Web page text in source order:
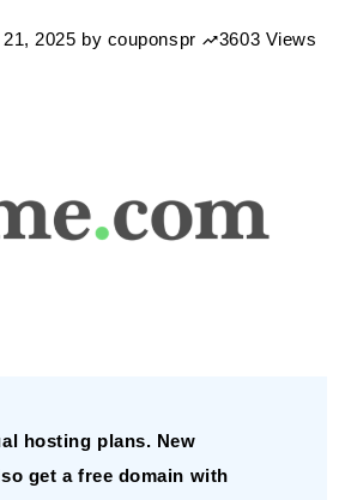
2025 by couponspr 3603 Views
hosting plans. New
get a free domain with